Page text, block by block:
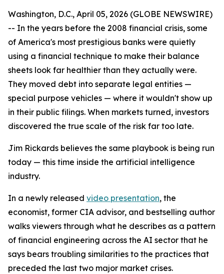
Washington, D.C., April 05, 2026 (GLOBE NEWSWIRE)
-- In the years before the 2008 financial crisis, some
of America's most prestigious banks were quietly
using a financial technique to make their balance
sheets look far healthier than they actually were.
They moved debt into separate legal entities —
special purpose vehicles — where it wouldn't show up
in their public filings. When markets turned, investors
discovered the true scale of the risk far too late.
Jim Rickards believes the same playbook is being run
today — this time inside the artificial intelligence
industry.
In a newly released video presentation, the
economist, former CIA advisor, and bestselling author
walks viewers through what he describes as a pattern
of financial engineering across the AI sector that he
says bears troubling similarities to the practices that
preceded the last two major market crises.